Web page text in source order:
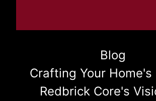
Blog
Crafting Your Home's
Redbrick Core's